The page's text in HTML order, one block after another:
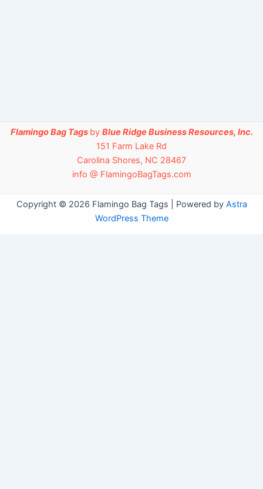
Flamingo Bag Tags by Blue Ridge Business Resources, Inc.
151 Farm Lake Rd
Carolina Shores, NC 28467
info @ FlamingoBagTags.com
Copyright © 2026 Flamingo Bag Tags | Powered by Astra
WordPress Theme